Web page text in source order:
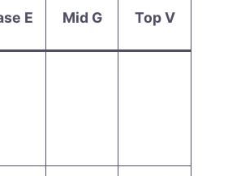
E Mid G Top V